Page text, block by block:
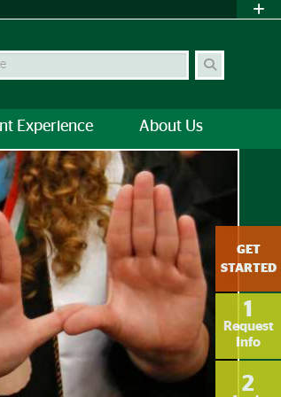
Experience About Us
GET
STARTED
1
Request
Info
2